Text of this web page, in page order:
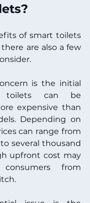
of smart toilets
are also a few
is the initial
toilets can be
expensive than
Depending on
can range from
several thousand
upfront cost may
from